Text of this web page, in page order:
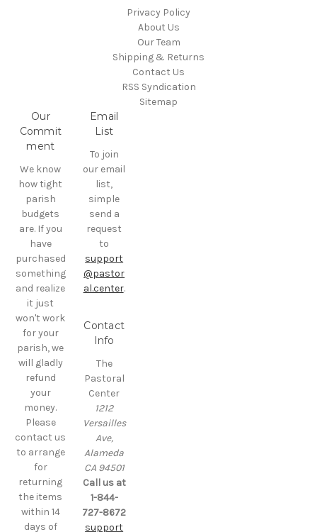
Privacy Policy
About Us
Our Team
Shipping & Returns
Contact Us
RSS Syndication
Sitemap
Our
Commit
ment
We know
how tight
parish
budgets
are. If you
have
purchased
something
and realize
it just
won't work
for your
parish, we
will gladly
refund
your
money.
Please
contact us
to arrange
for
returning
the items
within 14
days of
Email
List
To join
our email
list,
simple
send a
request
to
support
@pastor
al.center.
Contact
Info
The
Pastoral
Center
1212
Versailles
Ave,
Alameda
CA 94501
Call us at
1-844-
727-8672
support